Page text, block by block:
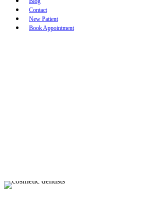
Contact
New Patient
Book Appointment